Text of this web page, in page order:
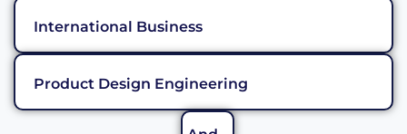
International Business
Product Design Engineering